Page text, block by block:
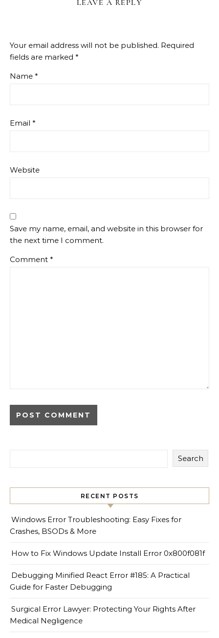
LEAVE A REPLY
Your email address will not be published. Required
fields are marked *
Name *
Email *
Website
Save my name, email, and website in this browser for
the next time I comment.
Comment *
Search
RECENT POSTS
Windows Error Troubleshooting: Easy Fixes for
Crashes, BSODs & More
How to Fix Windows Update Install Error 0x800f081f
Debugging Minified React Error #185: A Practical
Guide for Faster Debugging
Surgical Error Lawyer: Protecting Your Rights After
Medical Negligence